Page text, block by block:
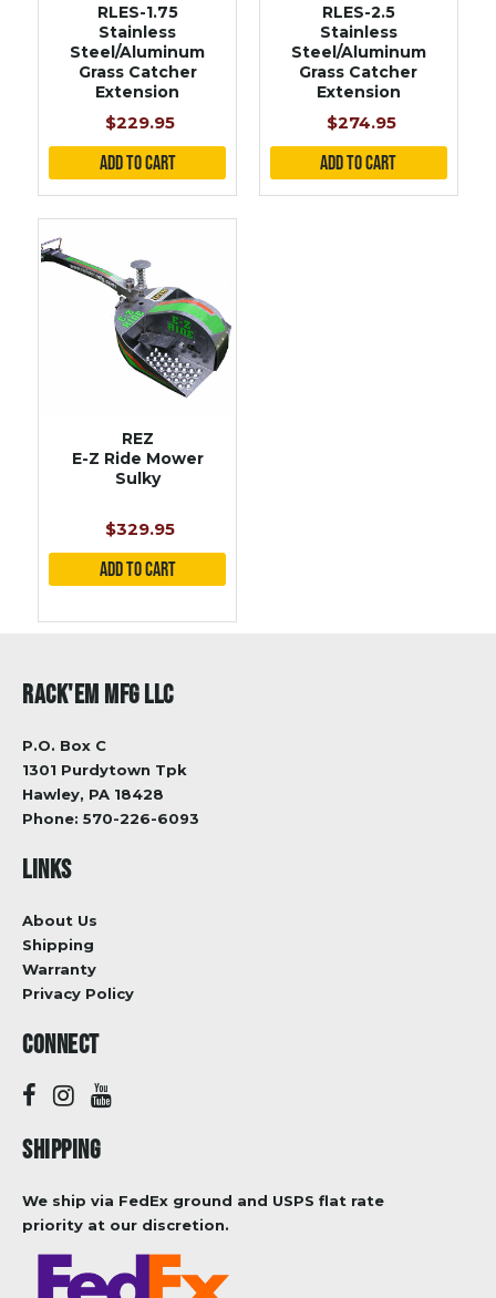
RLES-1.75
Stainless
Steel/Aluminum
Grass Catcher
Extension
$229.95
RLES-2.5
Stainless
Steel/Aluminum
Grass Catcher
Extension
$274.95
REZ
E-Z Ride Mower
Sulky
$329.95
RACK'EM MFG LLC
P.O. Box C
1301 Purdytown Tpk
Hawley, PA 18428
Phone: 570-226-6093
LINKS
About Us
Shipping
Warranty
Privacy Policy
CONNECT
SHIPPING
We ship via FedEx ground and USPS flat rate
priority at our discretion.